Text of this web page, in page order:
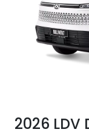
2026 LDV